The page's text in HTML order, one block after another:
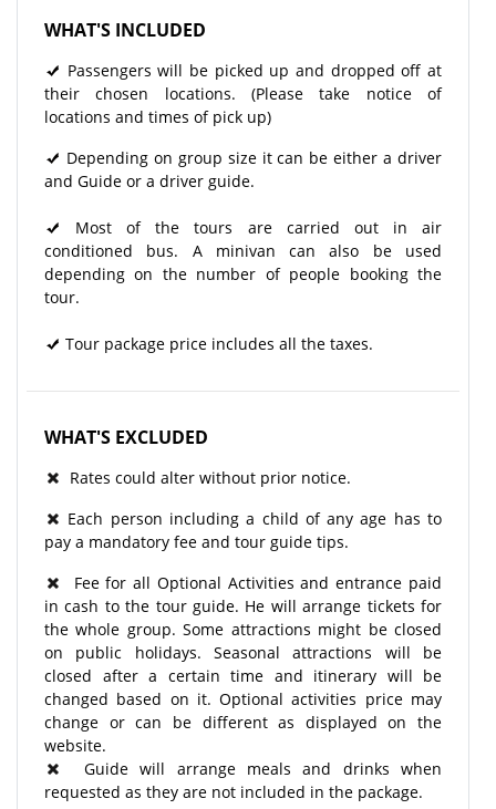
WHAT'S INCLUDED
Passengers will be picked up and dropped off at
their chosen locations. (Please take notice of
locations and times of pick up)
Depending on group size it can be either a driver
and Guide or a driver guide.
Most of the tours are carried out in air
conditioned bus. A minivan can also be used
depending on the number of people booking the
tour.
Tour package price includes all the taxes.
WHAT'S EXCLUDED
Rates could alter without prior notice.
Each person including a child of any age has to
pay a mandatory fee and tour guide tips.
Fee for all Optional Activities and entrance paid
in cash to the tour guide. He will arrange tickets for
the whole group. Some attractions might be closed
on public holidays. Seasonal attractions will be
closed after a certain time and itinerary will be
changed based on it. Optional activities price may
change or can be different as displayed on the
website.
Guide will arrange meals and drinks when
requested as they are not included in the package.